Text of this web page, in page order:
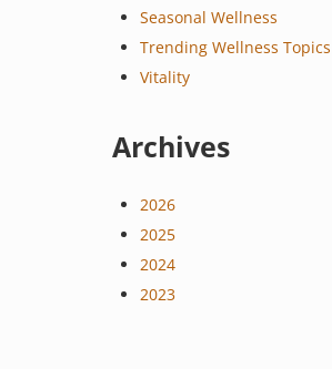
Seasonal Wellness
Trending Wellness Topics
Vitality
Archives
2026
2025
2024
2023